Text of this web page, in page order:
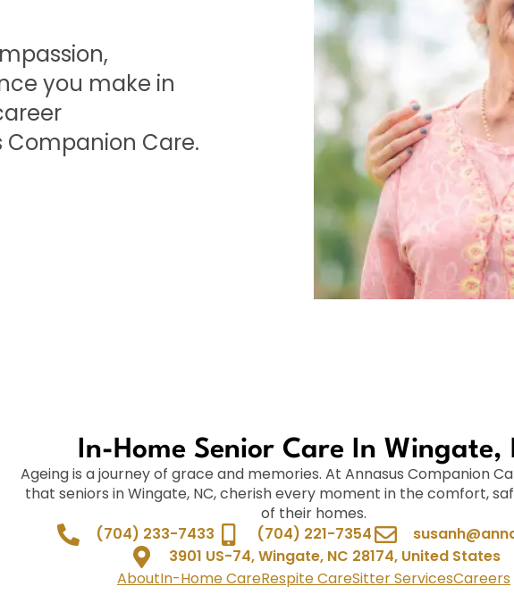
you make in
Care.
In-Home Senior Care In Wingate,
Ageing is a journey of grace and memories. At Annasus Companion
that seniors in Wingate, NC, cherish every moment in the comfort,
of their homes.
(704) 233-7433
(704) 221-7354
3901 US-74, Wingate, NC 28174, United States
AboutIn-Home CareRespite CareSitter ServicesCareers